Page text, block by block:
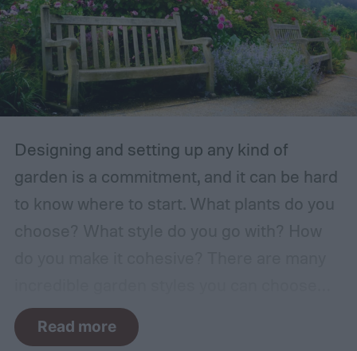
Designing and setting up any kind of
garden is a commitment, and it can be hard
to know where to start. What plants do you
from, including the relaxing Japanese zen
garden and the more free-form prairie
Read more